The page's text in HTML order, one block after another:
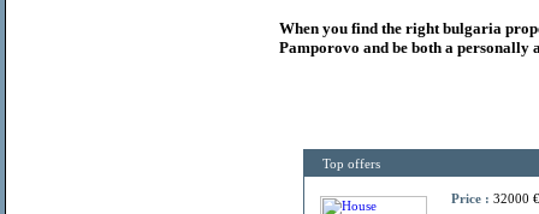
When you find the rightbulgaria
Pamporovo and be both a
Top offers
Price : 32000 €